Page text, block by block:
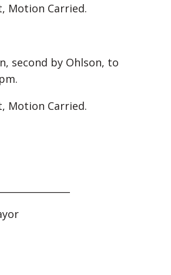
Motion Carried.
second by Ohlson, to
Motion Carried.